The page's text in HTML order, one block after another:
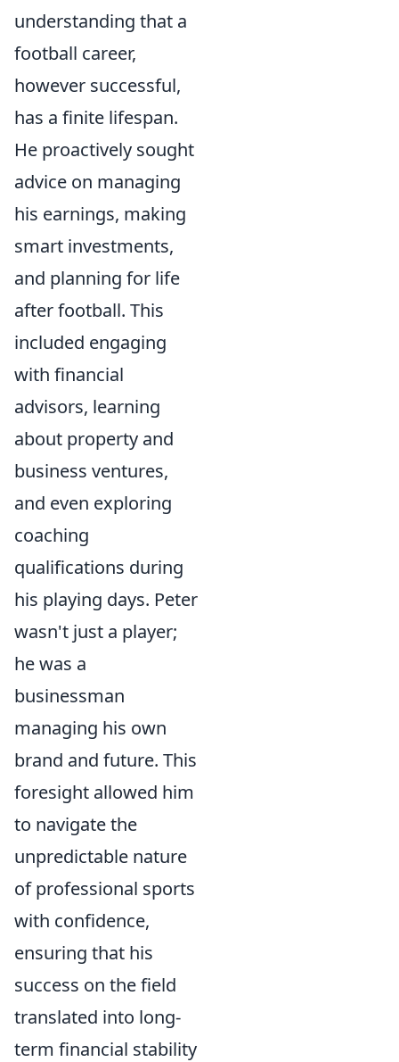
understanding that a
football career,
however successful,
has a finite lifespan.
He proactively sought
advice on managing
his earnings, making
smart investments,
and planning for life
after football. This
included engaging
with financial
advisors, learning
about property and
business ventures,
and even exploring
coaching
qualifications during
his playing days. Peter
wasn't just a player;
he was a
businessman
managing his own
brand and future. This
foresight allowed him
to navigate the
unpredictable nature
of professional sports
with confidence,
ensuring that his
success on the field
translated into long-
term financial stability